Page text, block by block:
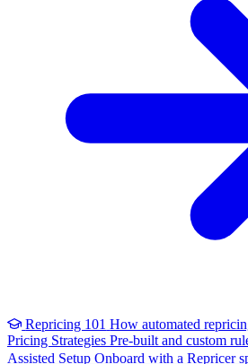
Repricing 101 How automated
Pricing Strategies Pre-built and custom
Assisted Setup Onboard with a Repricer